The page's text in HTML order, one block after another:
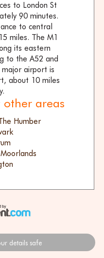
to London St
90 minutes.
to central
miles. The M1
its eastern
to the A52 and
airport is
about 10 miles
other areas
Humber
details safe